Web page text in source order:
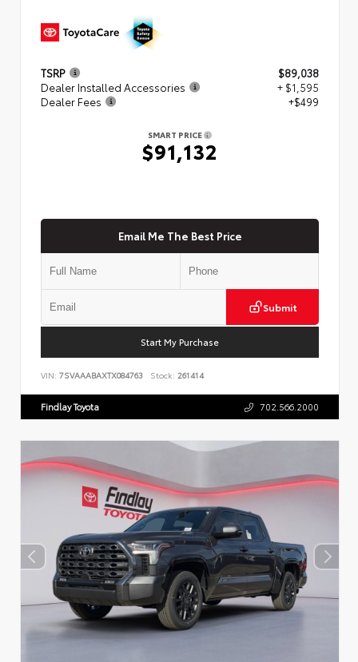
TSRP
$89,038
Dealer Installed Accessories
+ $1,595
Dealer Fees
+$499
SMART PRICE
$91,132
Email Me The Best Price
Submit
Start My Purchase
VIN: 7SVAAABAXTX084763 Stock: 261414
Findlay Toyota 702.566.2000